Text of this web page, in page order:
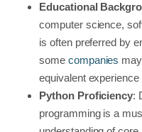
Educational
computer science,
is often preferred by
some companies
equivalent
Python Proficiency:
programming is a